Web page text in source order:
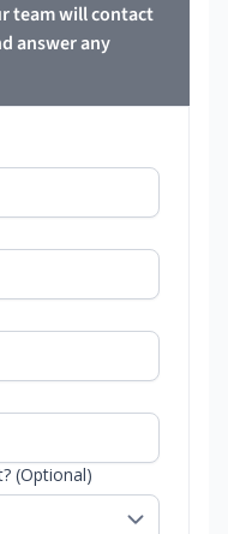
team will contact
answer any
(Optional)